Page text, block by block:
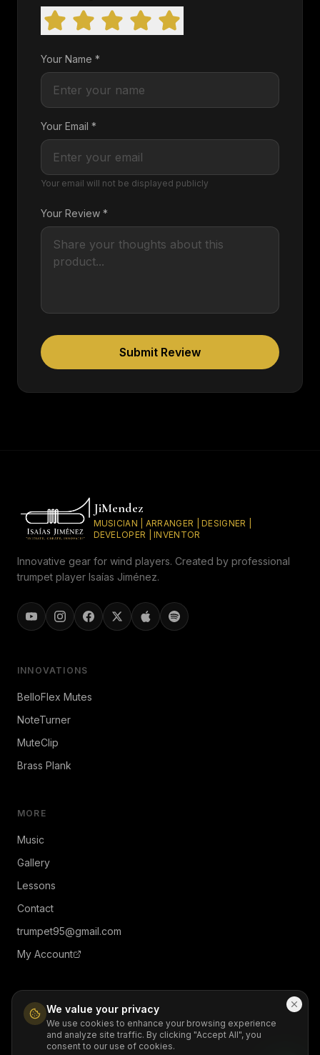
Your Name *
Your Email *
Your email will not be displayed publicly
Your Review *
Submit Review
JiMendez
MUSICIAN | ARRANGER | DESIGNER |
DEVELOPER | INVENTOR
Innovative gear for wind players. Created by professional
trumpet player Isaías Jiménez.
INNOVATIONS
BelloFlex Mutes
NoteTurner
MuteClip
Brass Plank
MORE
Music
Gallery
Lessons
Contact
trumpet95@gmail.com
My Account
© 2026 JiMendez. All rights reserved.
ContactPrivacyTerms
We value your privacy
We use cookies to enhance your browsing experience
and analyze site traffic. By clicking "Accept All", you
consent to our use of cookies.